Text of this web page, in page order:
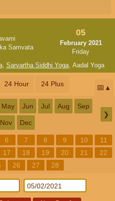
Samvata
05
February 2021
Friday
, Sarvartha Siddhi Yoga, Aadal Yoga
24 Hour 24 Plus 📅
May Jun Jul Aug Sep
Nov Dec
❯
6 7 8 9 10
11
17 18 19 20 21
22
26 27 28